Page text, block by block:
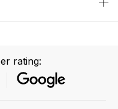
rating: